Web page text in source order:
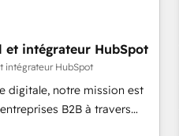
marketing, advertising,
experiences. With our
can-do mentality, we
tell us your
driven team of 100+
et intégrateur HubSpot
intégrateur HubSpot
digitale, notre mission est
B2B à travers